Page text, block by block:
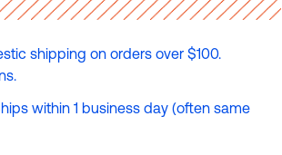
shipping on orders over $100.
within 1 business day (often same